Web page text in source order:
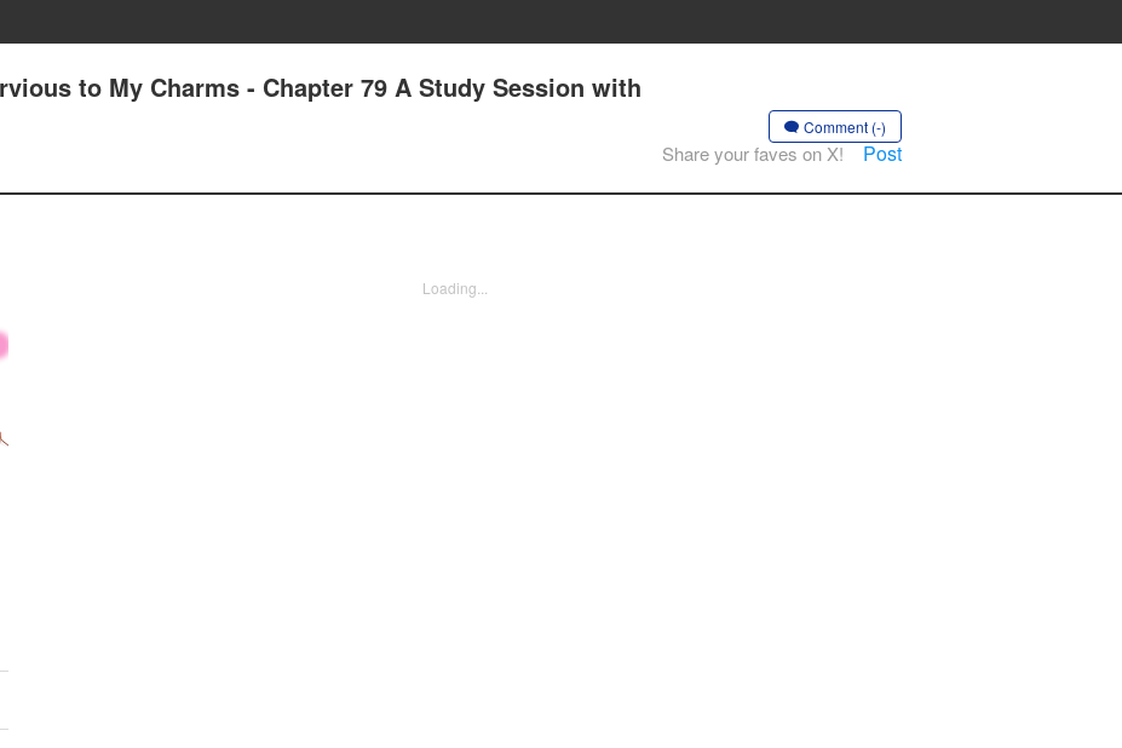
to My Charms - Chapter 79 A Study Session with
Comment (-)
Share your faves on X! Post
Loading...